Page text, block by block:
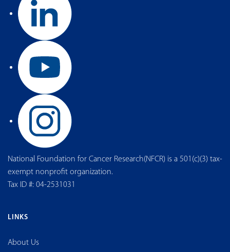
National Foundation for Cancer Research(NFCR) is a 501(c)(3) tax-
exempt nonprofit organization.
Tax ID #: 04-2531031
LINKS
About Us